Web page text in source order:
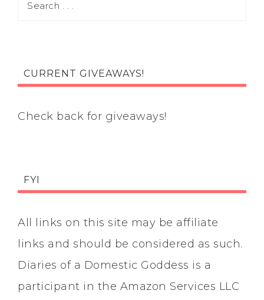
CURRENT GIVEAWAYS!
Check back for giveaways!
FYI
All links on this site may be affiliate
links and should be considered as such.
Diaries of a Domestic Goddess is a
participant in the Amazon Services LLC